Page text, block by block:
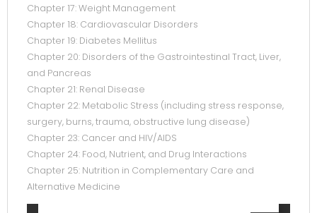
Chapter 17: Weight Management
Chapter 18: Cardiovascular Disorders
Chapter 19: Diabetes Mellitus
Chapter 20: Disorders of the Gastrointestinal Tract, Liver,
and Pancreas
Chapter 21: Renal Disease
Chapter 22: Metabolic Stress (including stress response,
surgery, burns, trauma, obstructive lung disease)
Chapter 23: Cancer and HIV/AIDS
Chapter 24: Food, Nutrient, and Drug Interactions
Chapter 25: Nutrition in Complementary Care and
Alternative Medicine